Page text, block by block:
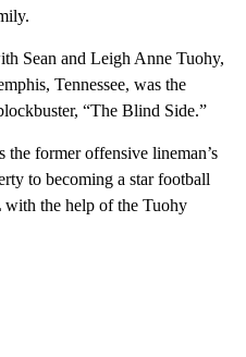
Sean and Leigh Anne Tuohy,
Tennessee, was the
“The Blind Side.”
former offensive lineman’s
to becoming a star football
the help of the Tuohy